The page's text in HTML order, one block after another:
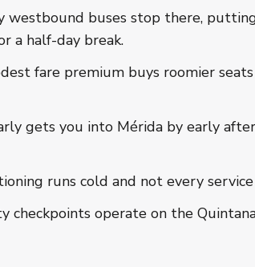
westbound buses stop there,
a half-day break.
fare premium buys roomier
gets you into Mérida by early
runs cold and not every
checkpoints operate on the